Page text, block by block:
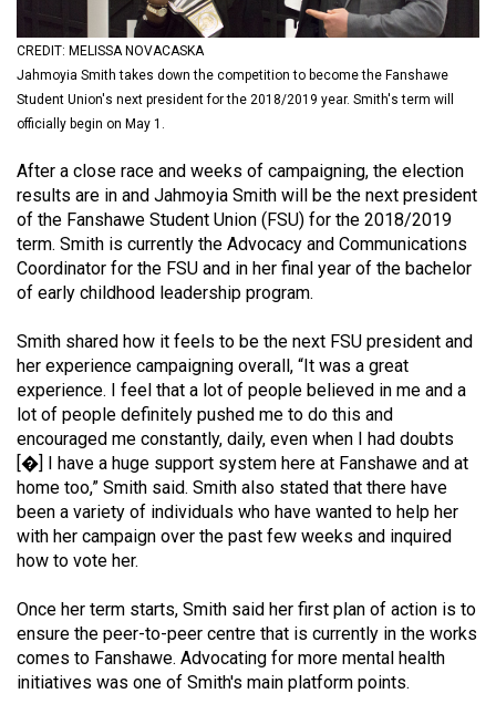
(2021/22)
Volume
53
(2020/21)
Volume
52
(2019/20)
Volume
51
(2018/19)
Volume
50
(2017/18)
Volume
49
(2016/17)
48
(2015/16)
Volume
CREDIT: MELISSA NOVACASKA
Jahmoyia Smith takes down the competition to become the Fanshawe
Student Union's next president for the 2018/2019 year. Smith's term will
officially begin on May 1.
After a close race and weeks of campaigning, the election
results are in and Jahmoyia Smith will be the next president
of the Fanshawe Student Union (FSU) for the 2018/2019
term. Smith is currently the Advocacy and Communications
Coordinator for the FSU and in her final year of the bachelor
of early childhood leadership program.
Smith shared how it feels to be the next FSU president and
her experience campaigning overall, “It was a great
experience. I feel that a lot of people believed in me and a
lot of people definitely pushed me to do this and
encouraged me constantly, daily, even when I had doubts
[�] I have a huge support system here at Fanshawe and at
home too,” Smith said. Smith also stated that there have
been a variety of individuals who have wanted to help her
with her campaign over the past few weeks and inquired
how to vote her.
Once her term starts, Smith said her first plan of action is to
ensure the peer-to-peer centre that is currently in the works
comes to Fanshawe. Advocating for more mental health
initiatives was one of Smith's main platform points.